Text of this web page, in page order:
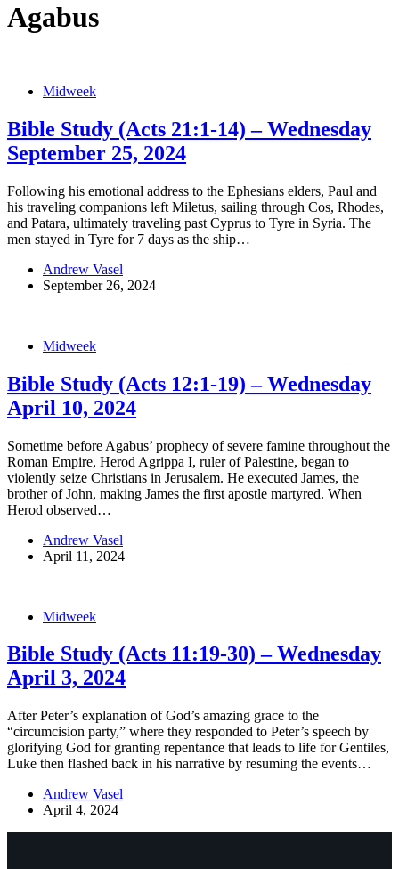
Agabus
Midweek
Bible Study (Acts 21:1-14) – Wednesday
September 25, 2024
Following his emotional address to the Ephesians elders, Paul and
his traveling companions left Miletus, sailing through Cos, Rhodes,
and Patara, ultimately traveling past Cyprus to Tyre in Syria. The
men stayed in Tyre for 7 days as the ship…
Andrew Vasel
September 26, 2024
Midweek
Bible Study (Acts 12:1-19) – Wednesday
April 10, 2024
Sometime before Agabus’ prophecy of severe famine throughout the
Roman Empire, Herod Agrippa I, ruler of Palestine, began to
violently seize Christians in Jerusalem. He executed James, the
brother of John, making James the first apostle martyred. When
Herod observed…
Andrew Vasel
April 11, 2024
Midweek
Bible Study (Acts 11:19-30) – Wednesday
April 3, 2024
After Peter’s explanation of God’s amazing grace to the
“circumcision party,” where they responded to Peter’s speech by
glorifying God for granting repentance that leads to life for Gentiles,
Luke then flashed back in his narrative by resuming the events…
Andrew Vasel
April 4, 2024